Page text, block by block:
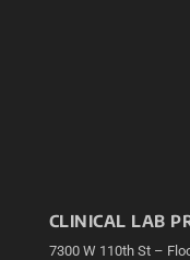
CLINICAL LAB
7300 W 110th St –